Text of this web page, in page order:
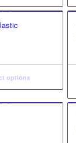
options